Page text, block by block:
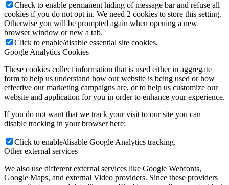
Check to enable permanent hiding of message bar and refuse all
cookies if you do not opt in. We need 2 cookies to store this setting.
Otherwise you will be prompted again when opening a new
browser window or new a tab.
Click to enable/disable essential site cookies.
Google Analytics Cookies
These cookies collect information that is used either in aggregate
form to help us understand how our website is being used or how
effective our marketing campaigns are, or to help us customize our
website and application for you in order to enhance your experience.
If you do not want that we track your visit to our site you can
disable tracking in your browser here:
Click to enable/disable Google Analytics tracking.
Other external services
We also use different external services like Google Webfonts,
Google Maps, and external Video providers. Since these providers